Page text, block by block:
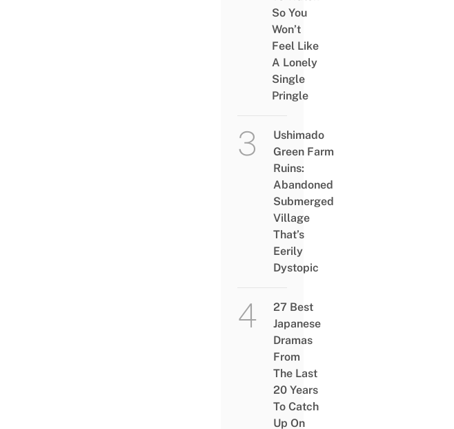
So You
Won’t
Feel Like
A Lonely
Single
Pringle
Ushimado
Green Farm
Ruins:
Abandoned
Submerged
Village
That’s
Eerily
Dystopic
27 Best
Japanese
Dramas
From
The Last
20 Years
To Catch
Up On